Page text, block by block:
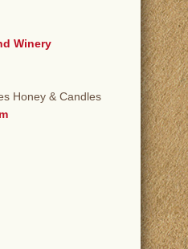
Winery
Honey & Candles